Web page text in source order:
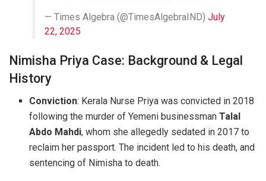
— Times Algebra (@TimesAlgebraIND) July
22, 2025
Nimisha Priya Case: Background & Legal
History
Conviction: Kerala Nurse Priya was convicted in 2018
following the murder of Yemeni businessmanTalal
Abdo Mahdi, whom she allegedly sedated in 2017 to
reclaim her passport. The incident led to his death, and
sentencing of Nimisha to death.